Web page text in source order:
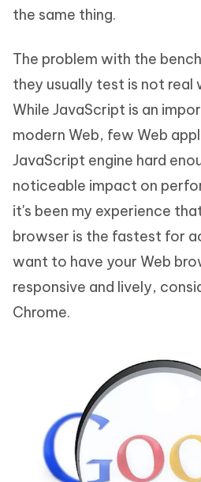
the same thing.
The problem with the
they usually test is not
While JavaScript is an
modern Web, few Web
JavaScript engine hard
noticeable impact on
it's been my experience
browser is the fastest for
want to have your Web
responsive and lively,
Chrome.